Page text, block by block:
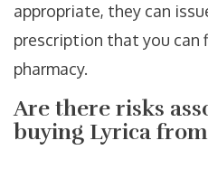
appropriate, they can
prescription that you can
pharmacy.
Are there risks
buying Lyrica